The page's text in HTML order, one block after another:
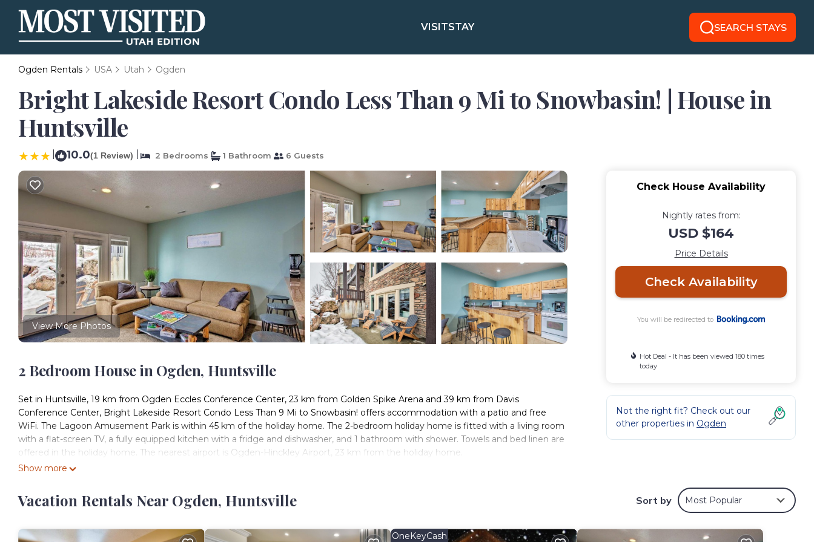
VISITSTAY SEARCH STAYS
Ogden Rentals USA Utah Ogden
Bright Lakeside Resort Condo Less Than 9 Mi to Snowbasin! | House in
Huntsville
10.0(1 Review) 2 Bedrooms 1 Bathroom 6 Guests
View More Photos
2 Bedroom House in Ogden, Huntsville
Set in Huntsville, 19 km from Ogden Eccles Conference Center, 23 km from Golden Spike Arena and 39 km from Davis
Conference Center, Bright Lakeside Resort Condo Less Than 9 Mi to Snowbasin! offers accommodation with a patio and free
WiFi. The Lagoon Amusement Park is within 45 km of the holiday home. The 2-bedroom holiday home is fitted with a living room
with a flat-screen TV, a fully equipped kitchen with a fridge and dishwasher, and 1 bathroom with shower. Towels and bed linen are
offered in the holiday home. The nearest airport is Ogden-Hinckley Airport, 23 km from the holiday home.
Bright Lakeside Resort Condo Less Than 9 Mi to Snowbasin! is located in Huntsville.
amenities include: Ocean View, Child Friendly, Hot Tub, and several others. This is a 3 star rated property and has over 1 review
this House for your next visit, you will surely love it.
Show more
Check House Availability
Nightly rates from:
USD $164
Price Details
Check Availability
You will be redirected to
Hot Deal - It has been viewed 180 times
today
Not the right fit? Check out our
other properties in Ogden
Vacation Rentals Near Ogden, Huntsville Sort by Most Popular
OneKeyCash